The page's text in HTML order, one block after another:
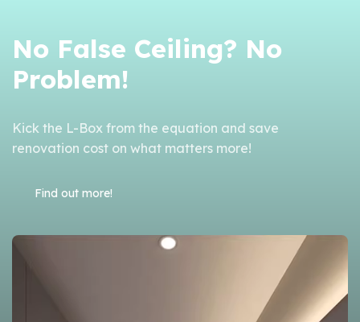
No False Ceiling? No
Problem!
Kick the L-Box from the equation and save
renovation cost on what matters more!
Find out more!